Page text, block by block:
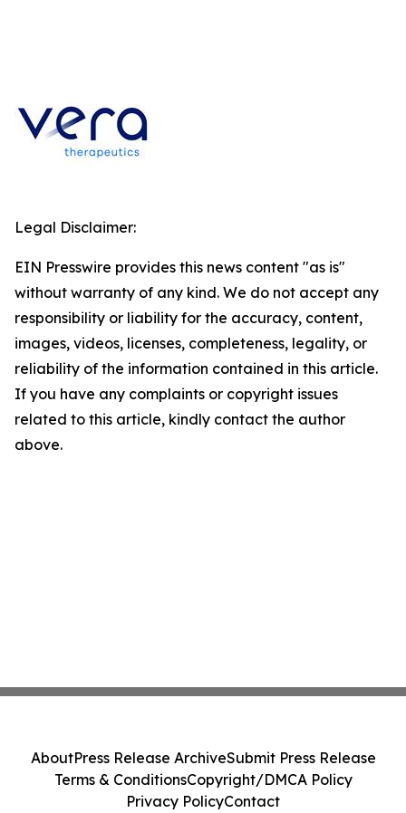
Legal Disclaimer:
EIN Presswire provides this news content "as is"
without warranty of any kind. We do not accept any
responsibility or liability for the accuracy, content,
images, videos, licenses, completeness, legality, or
reliability of the information contained in this article.
If you have any complaints or copyright issues
related to this article, kindly contact the author
above.
AboutPress Release ArchiveSubmit Press Release
Terms & ConditionsCopyright/DMCA Policy
Privacy PolicyContact